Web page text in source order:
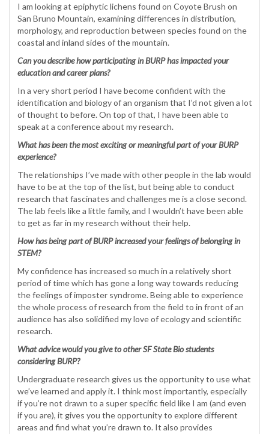
I am looking at epiphytic lichens found on Coyote Brush on
San Bruno Mountain, examining differences in distribution,
morphology, and reproduction between species found on the
coastal and inland sides of the mountain.
Can you describe how participating in BURP has impacted your
education and career plans?
In a very short period I have become confident with the
identification and biology of an organism that I’d not given a lot
of thought to before. On top of that, I have been able to
speak at a conference about my research.
What has been the most exciting or meaningful part of your BURP
experience?
The relationships I’ve made with other people in the lab would
have to be at the top of the list, but being able to conduct
research that fascinates and challenges me is a close second.
The lab feels like a little family, and I wouldn’t have been able
to get as far in my research without their help.
How has being part of BURP increased your feelings of belonging in
STEM?
My confidence has increased so much in a relatively short
period of time which has gone a long way towards reducing
the feelings of imposter syndrome. Being able to experience
the whole process of research from the field to in front of an
audience has also solidified my love of ecology and scientific
research.
What advice would you give to other SF State Bio students
considering BURP?
Undergraduate research gives us the opportunity to use what
we’ve learned and apply it. I think most importantly, especially
if you’re not drawn to a super specific field like I am (and even
if you are), it gives you the opportunity to explore different
areas and find what you’re drawn to. It also provides